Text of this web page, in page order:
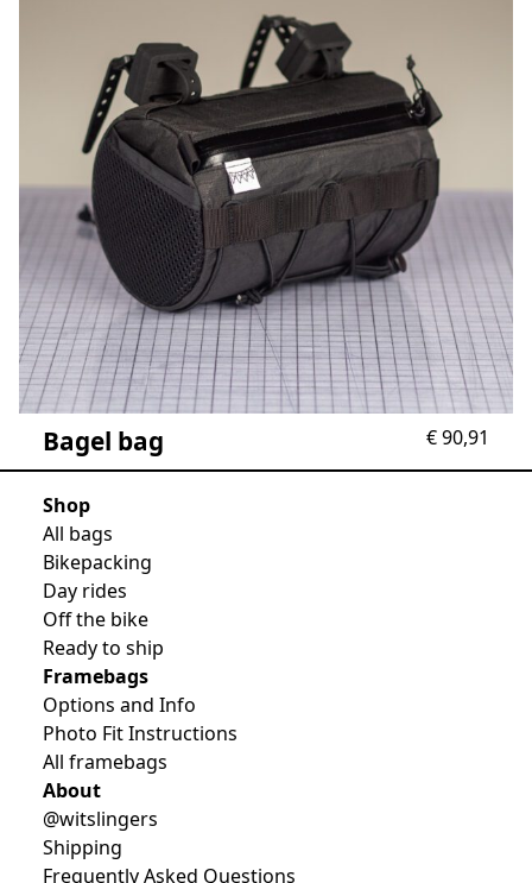
Bagel bag €90,91
Shop
All bags
Bikepacking
Day rides
Off the bike
Ready to ship
Framebags
Options and Info
Photo Fit Instructions
All framebags
About
@witslingers
Shipping
Frequently Asked Questions